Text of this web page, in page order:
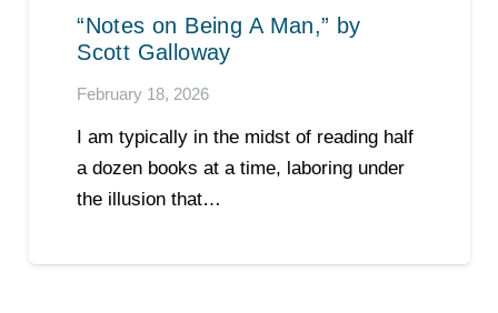
“Notes on Being A Man,” by
Scott Galloway
February 18, 2026
I am typically in the midst of reading half
a dozen books at a time, laboring under
the illusion that…